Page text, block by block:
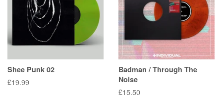
Shee Punk 02
Regular
£19.99
Badman / Through The
Noise
Regular
£15.50